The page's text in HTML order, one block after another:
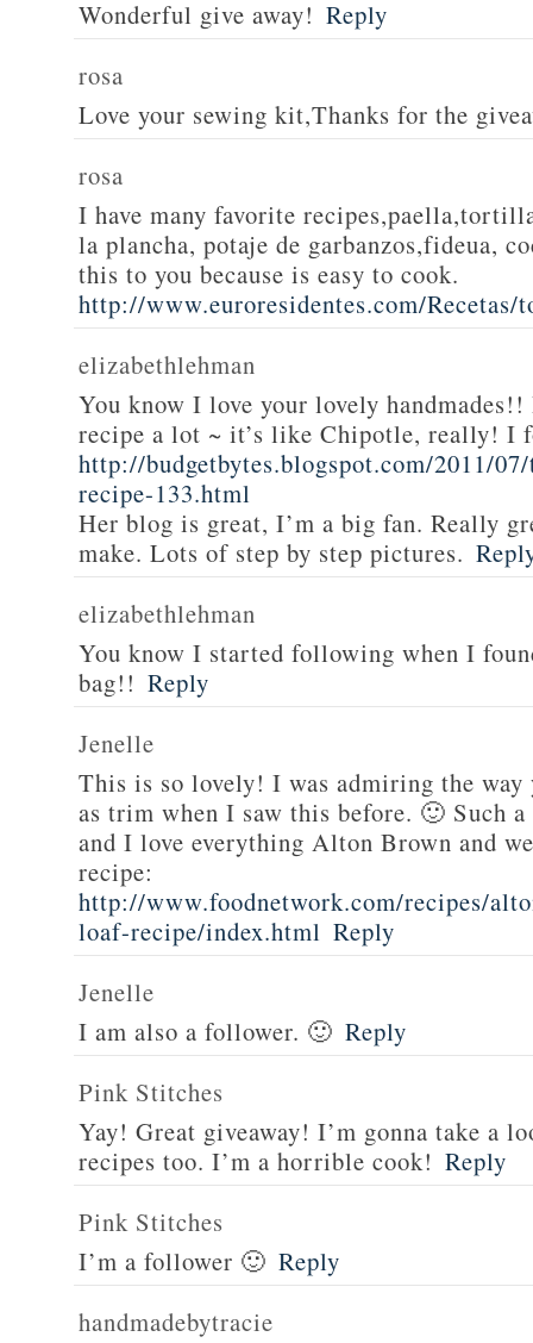
Wonderful give away! Reply
rosa
Love your sewing kit,Thanks for the
rosa
I have many favorite
la plancha, potaje de garbanzos,fideua,
this to you because is easy to cook.
http://www.euroresidentes.com/
elizabethlehman
You know I love your lovely handmades!!
recipe a lot ~ it’s like Chipotle, really! I
http://budgetbytes.blogspot.com/2011/
recipe-133.html
Her blog is great, I’m a big fan. Really
make. Lots of step by step pictures.
elizabethlehman
You know I started following when I
bag!! Reply
Jenelle
This is so lovely! I was admiring the way
as trim when I saw this before. 🙂 Such
and I love everything Alton Brown and
recipe:
http://www.foodnetwork.com/recipes/
loaf-recipe/index.html Reply
Jenelle
I am also a follower. 🙂 Reply
Pink Stitches
Yay! Great giveaway! I’m gonna take a
recipes too. I’m a horrible cook! Reply
Pink Stitches
I’m a follower 🙂 Reply
handmadebytracie